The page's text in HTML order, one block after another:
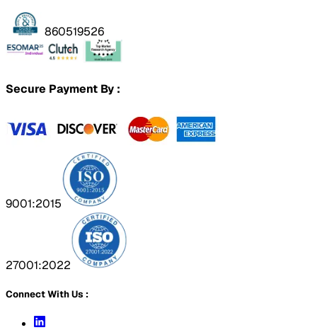
860519526
Secure Payment By :
9001:2015
27001:2022
Connect With Us :